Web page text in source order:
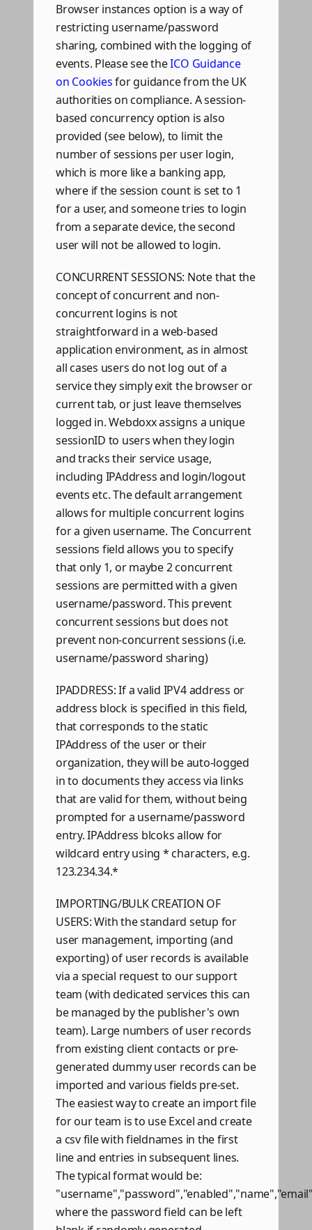
Browser instances option is a way of
restricting username/password
sharing, combined with the logging of
events. Please see theICO Guidance
on Cookiesfor guidance from the UK
authorities on compliance. A session-
based concurrency option is also
provided (see below), to limit the
number of sessions per user login,
which is more like a banking app,
where if the session count is set to 1
for a user, and someone tries to login
from a separate device, the second
user will not be allowed to login.
CONCURRENT SESSIONS: Note that the
concept of concurrent and non-
concurrent logins is not
straightforward in a web-based
application environment, as in almost
all cases users do not log out of a
service they simply exit the browser or
current tab, or just leave themselves
logged in. Webdoxx assigns a unique
sessionID to users when they login
and tracks their service usage,
including IPAddress and login/logout
events etc. The default arrangement
allows for multiple concurrent logins
for a given username. The Concurrent
sessions field allows you to specify
that only 1, or maybe 2 concurrent
sessions are permitted with a given
username/password. This prevent
concurrent sessions but does not
prevent non-concurrent sessions (i.e.
username/password sharing)
IPADDRESS: If a valid IPV4 address or
address block is specified in this field,
that corresponds to the static
IPAddress of the user or their
organization, they will be auto-logged
in to documents they access via links
that are valid for them, without being
prompted for a username/password
entry. IPAddress blcoks allow for
wildcard entry using * characters, e.g.
123.234.34.*
IMPORTING/BULK CREATION OF
USERS: With the standard setup for
user management, importing (and
exporting) of user records is available
via a special request to our support
team (with dedicated services this can
be managed by the publisher's own
team). Large numbers of user records
from existing client contacts or pre-
generated dummy user records can be
imported and various fields pre-set.
The easiest way to create an import file
for our team is to use Excel and create
a csv file with fieldnames in the first
line and entries in subsequent lines.
The typical format would be:
where the password field can be left